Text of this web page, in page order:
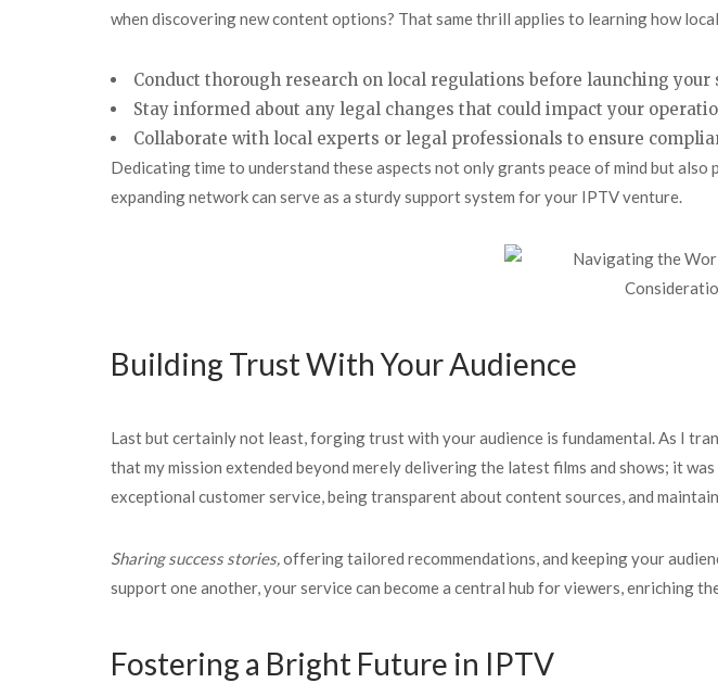
when discovering new content options? That same thrill applies to learning how
Conduct thorough research on local regulations before launching your
Stay informed about any legal changes that could impact your
Collaborate with local experts or legal professionals to ensure
Dedicating time to understand these aspects not only grants peace of mind but
expanding network can serve as a sturdy support system for your IPTV venture.
Building Trust With Your Audience
Last but certainly not least, forging trust with your audience is fundamental. As I
that my mission extended beyond merely delivering the latest films and shows; it
exceptional customer service, being transparent about content sources, and
Sharing success stories,offering tailored recommendations, and keeping your
support one another, your service can become a central hub for viewers, enriching
Fostering a Bright Future in IPTV